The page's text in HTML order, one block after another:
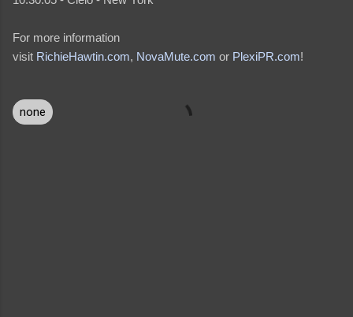
For more information
visit RichieHawtin.com, NovaMute.com or PlexiPR.com!
none